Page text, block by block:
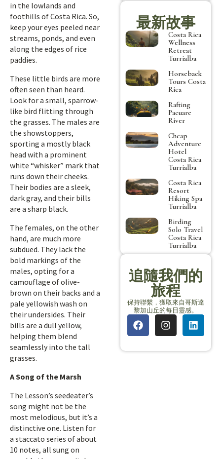
in the lowlands and
foothills of Costa Rica. So,
keep your eyes peeled near
streams, ponds, and even
along the edges of rice
paddies.
These little birds are more
often seen than heard.
Look for a small, sparrow-
like bird flitting through
the grasses. The males are
the showstoppers,
sporting a mostly black
head with a prominent
white “whisker” mark that
runs down their cheeks.
Their bodies are a sleek,
dark gray, and their bills
are a sharp black.
The females, on the other
hand, are much more
subdued. They lack the
bold markings of the
males, opting for a
camouflage of olive-
brown on their backs and a
pale yellowish wash on
their undersides. Their
bills are a dull yellow,
helping them blend
seamlessly into the tall
grasses.
A Song of the Marsh
The Lesson’s seedeater’s
song might not be the
most melodious, but it’s a
distinctive one. Listen for
a staccato series of about
10 notes, all sung on
最新故事
Costa Rica
Wellness
Retreat
Turrialba
Horseback
Tours Costa
Rica
Rafting
Pacuare
River
Cheap
Adventure
Hotel
Costa Rica
Turrialba
Costa Rica
Resort
Hiking Spa
Turrialba
Birding
Solo Travel
Costa Rica
Turrialba
追隨我們的
旅程
保持聯繫，獲取來自哥斯達
黎加山丘的每日靈感。